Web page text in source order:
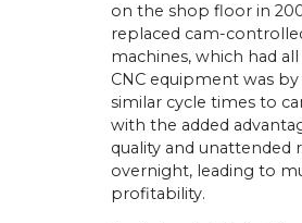
on the shop floor in
replaced cam-
machines, which had
CNC equipment was
similar cycle times to
with the added
quality and unattended
overnight, leading to
profitability.